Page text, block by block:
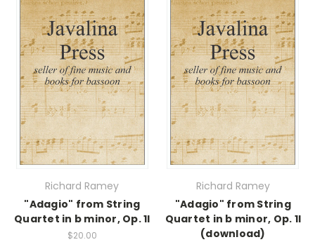
Richard Ramey
"Adagio" from String
Quartet in b minor, Op. 1I
$20.00
Richard Ramey
"Adagio" from String
Quartet in b minor, Op. 1I
(download)